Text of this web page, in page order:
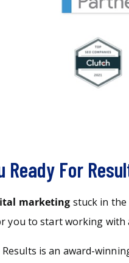
Ready For
marketing stuck in the
you to start working with
is an award-